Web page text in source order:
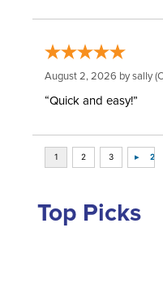
August 2, 2026 bysally
“Quick and easy!”
Top Picks